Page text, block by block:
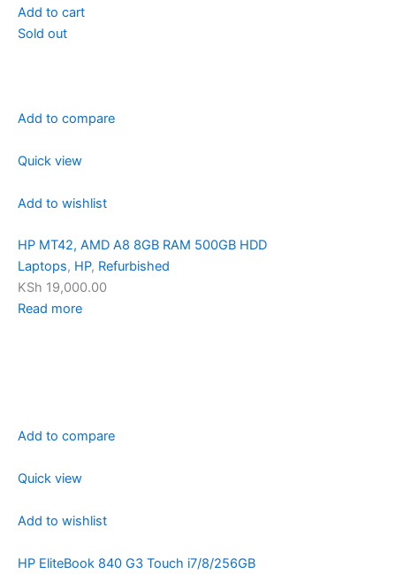
Add to cart
Sold out
Add to compare
Quick view
Add to wishlist
HP MT42, AMD A8 8GB RAM 500GB HDD
Laptops, HP, Refurbished
KSh 19,000.00
Read more
Add to compare
Quick view
Add to wishlist
HP EliteBook 840 G3 Touch i7/8/256GB